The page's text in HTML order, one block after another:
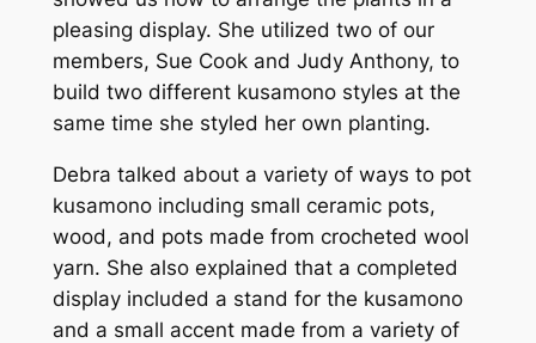
pleasing display. She utilized two of our
members, Sue Cook and Judy Anthony, to
build two different kusamono styles at the
same time she styled her own planting.
Debra talked about a variety of ways to pot
kusamono including small ceramic pots,
wood, and pots made from crocheted wool
yarn. She also explained that a completed
display included a stand for the kusamono
and a small accent made from a variety of